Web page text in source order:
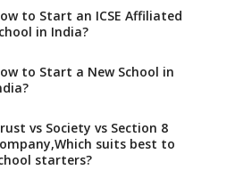
cannot have coaching
run in their premises,
CBSE directive
Learning of
in the CBSE/ICSE
in the High Court
Led Review of NCF 2005
the Cards
to Start an ICSE Affiliated
in India?
to Start a New School in
vs Society vs Section 8
suits best to
starters?